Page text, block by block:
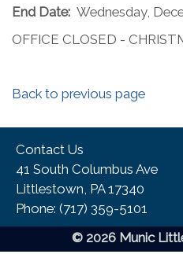
End Date: Wednesday,
OFFICE CLOSED -
Back to previous page
Contact Us
41 South Columbus Ave
Littlestown, PA 17340
Phone:​ (717) 359-5101
© 2026 Munic